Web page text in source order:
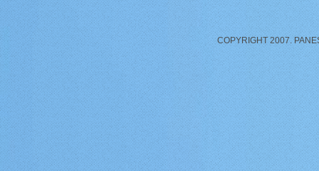
COPYRIGHT 2007.